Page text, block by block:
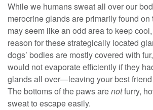
While we humans sweat all over our
merocrine glands are primarily found on
may seem like an odd area to keep
reason for these strategically located
dogs’ bodies are mostly covered with
would not evaporate efficiently if they
glands all over—leaving your best
The bottoms of the paws arenotfurry,
sweat to escape easily.